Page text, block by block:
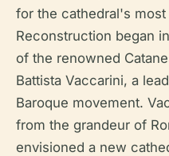
for the cathedral's
Reconstruction began
of the renowned
Battista Vaccarini, a
Baroque movement.
from the grandeur of
envisioned a new